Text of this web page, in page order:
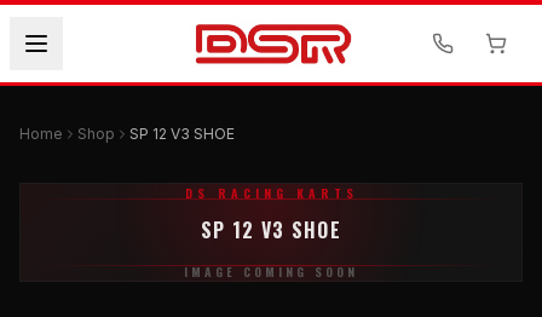
Home Shop SP 12 V3 SHOE
DS RACING KARTS
SP 12 V3 SHOE
IMAGE COMING SOON